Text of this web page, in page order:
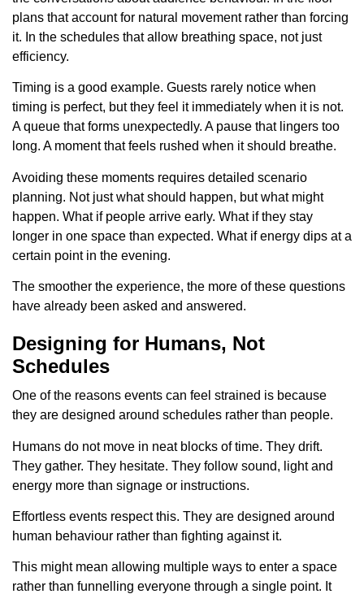
plans that account for natural movement rather than forcing
it. In the schedules that allow breathing space, not just
efficiency.
Timing is a good example. Guests rarely notice when
timing is perfect, but they feel it immediately when it is not.
A queue that forms unexpectedly. A pause that lingers too
long. A moment that feels rushed when it should breathe.
Avoiding these moments requires detailed scenario
planning. Not just what should happen, but what might
happen. What if people arrive early. What if they stay
longer in one space than expected. What if energy dips at a
certain point in the evening.
The smoother the experience, the more of these questions
have already been asked and answered.
Designing for Humans, Not
Schedules
One of the reasons events can feel strained is because
they are designed around schedules rather than people.
Humans do not move in neat blocks of time. They drift.
They gather. They hesitate. They follow sound, light and
energy more than signage or instructions.
Effortless events respect this. They are designed around
human behaviour rather than fighting against it.
This might mean allowing multiple ways to enter a space
rather than funnelling everyone through a single point. It